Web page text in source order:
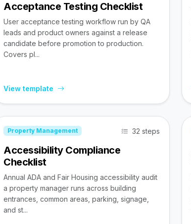
Acceptance Testing Checklist
User acceptance testing workflow run by QA
leads and product owners against a release
candidate before promotion to production.
Covers pl...
View template
Property Management 32 steps
Accessibility Compliance
Checklist
Annual ADA and Fair Housing accessibility audit
a property manager runs across building
entrances, common areas, parking, signage,
and st...